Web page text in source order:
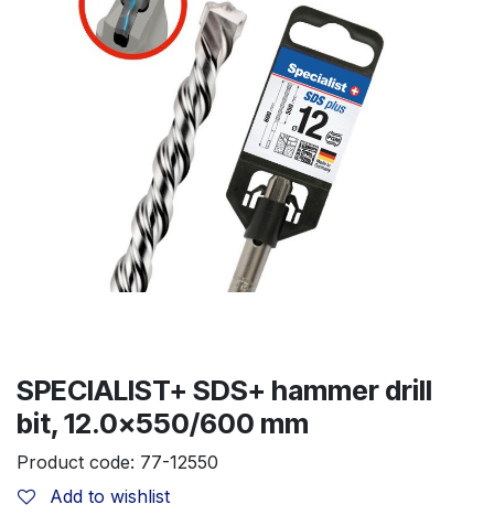
SPECIALIST+ SDS+ hammer drill
bit, 12.0x550/600 mm
Product code: 77-12550
Add to wishlist